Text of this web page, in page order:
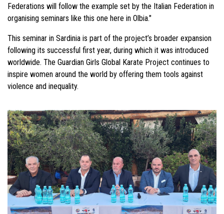
Federations will follow the example set by the Italian Federation in
organising seminars like this one here in Olbia."
This seminar in Sardinia is part of the project’s broader expansion
following its successful first year, during which it was introduced
worldwide. The Guardian Girls Global Karate Project continues to
inspire women around the world by offering them tools against
violence and inequality.